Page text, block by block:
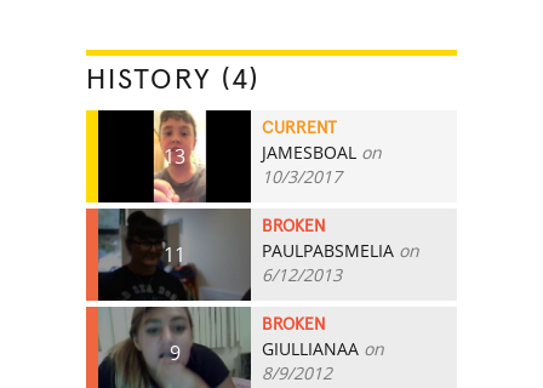
HISTORY (4)
13
CURRENT
JAMESBOAL on
10/3/2017
11
BROKEN
PAULPABSMELIA on
6/12/2013
9
BROKEN
GIULLIANAA on
8/9/2012